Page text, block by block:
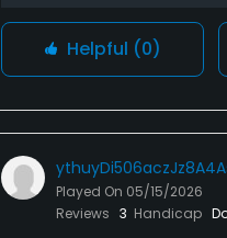
Helpful (0)
Played On 05/15/2026
Reviews 3 Handicap